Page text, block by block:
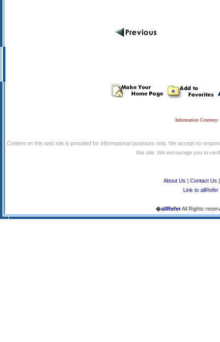
Information
Content on this web site is provided for informational purposes only. We accept no
this site. We encourage you to
About Us | Contact Us
Link to allRefer
�allReferAll Rights